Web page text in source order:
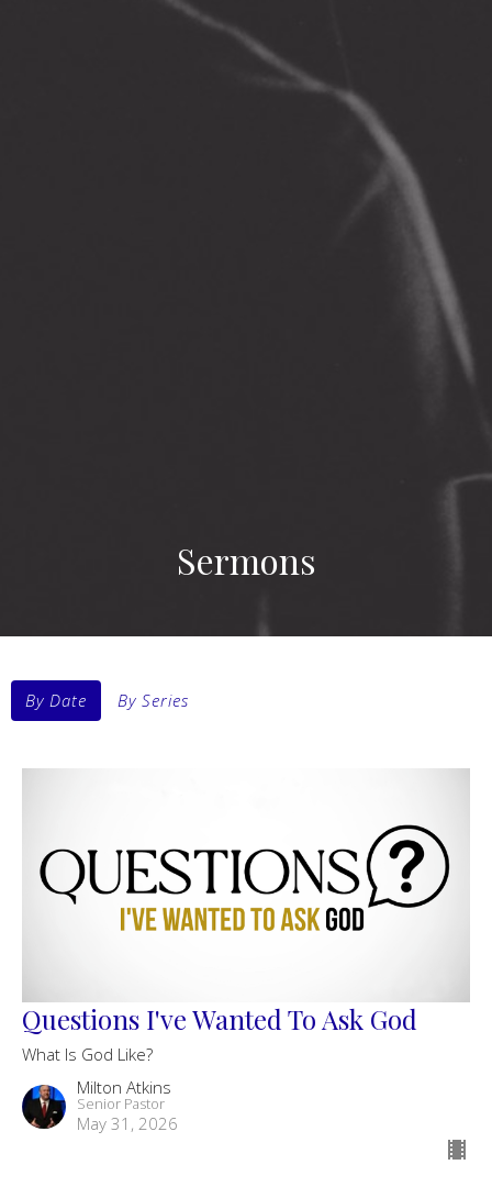
Sermons
By Date By Series
Questions I've Wanted To Ask God
What Is God Like?
Milton Atkins
Senior Pastor
May 31, 2026